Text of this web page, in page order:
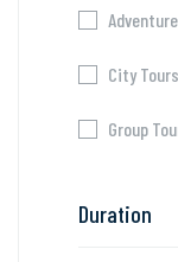
City Tours
Group
Duration